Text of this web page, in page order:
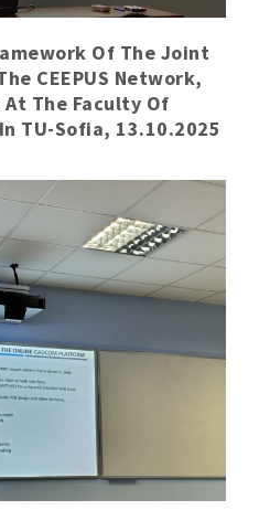
Of The Joint
CEEPUS Network,
The Faculty Of
TU-Sofia, 13.10.2025